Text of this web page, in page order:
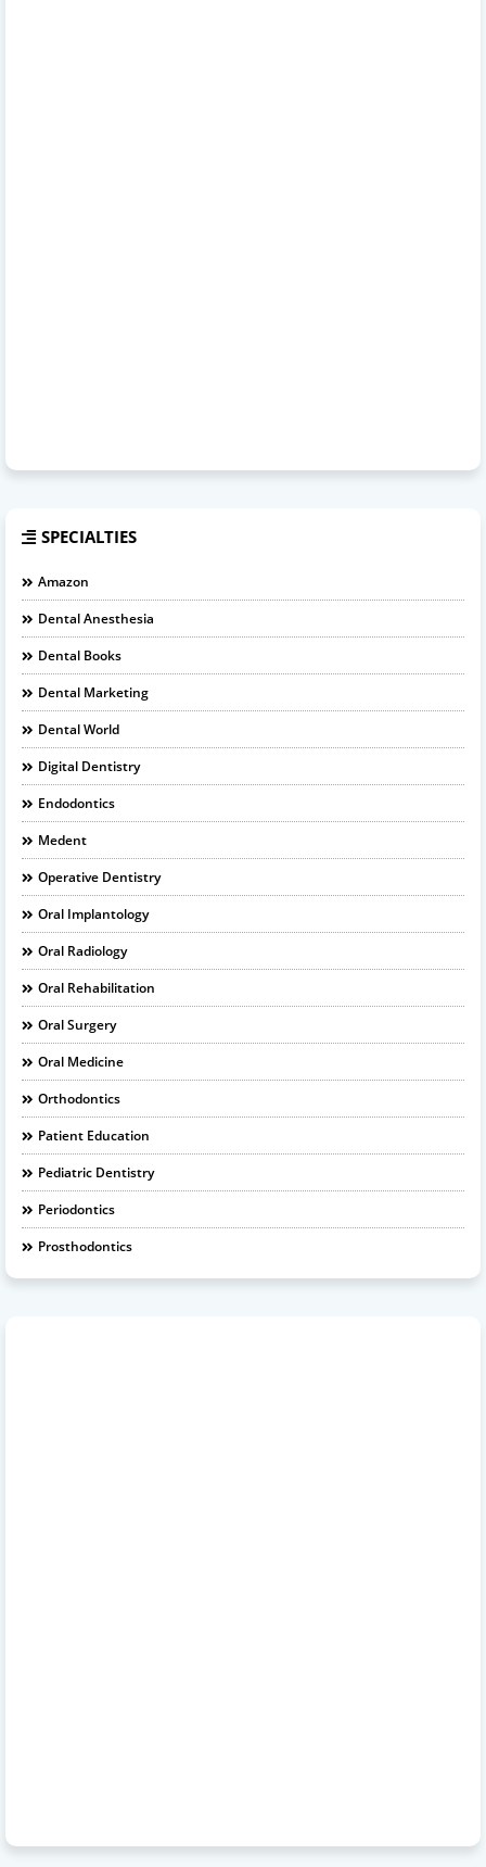
SPECIALTIES
Amazon
Dental Anesthesia
Dental Books
Dental Marketing
Dental World
Digital Dentistry
Endodontics
Medent
Operative Dentistry
Oral Implantology
Oral Radiology
Oral Rehabilitation
Oral Surgery
Oral Medicine
Orthodontics
Patient Education
Pediatric Dentistry
Periodontics
Prosthodontics